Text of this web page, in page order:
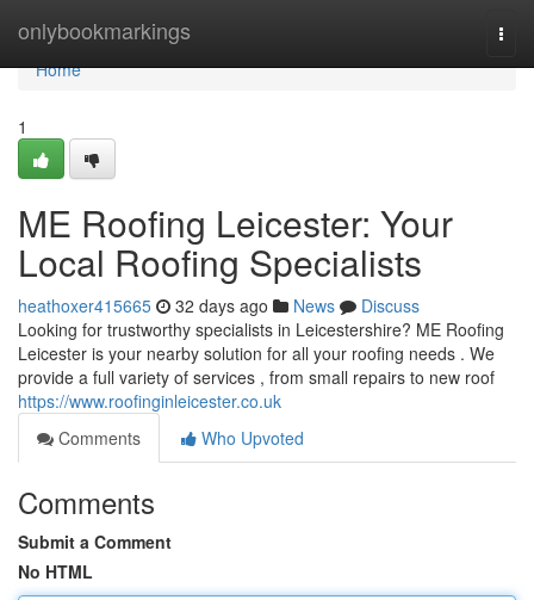
onlybookmarkings
Home
Home
1
ME Roofing Leicester: Your
Local Roofing Specialists
heathoxer415665 32 days ago News
Discuss
Looking for trustworthy specialists in Leicestershire? ME Roofing
Leicester is your nearby solution for all your roofing needs . We
provide a full variety of services , from small repairs to new roof
https://www.roofinginleicester.co.uk
Comments
Who Upvoted
Comments
Submit a Comment
No HTML